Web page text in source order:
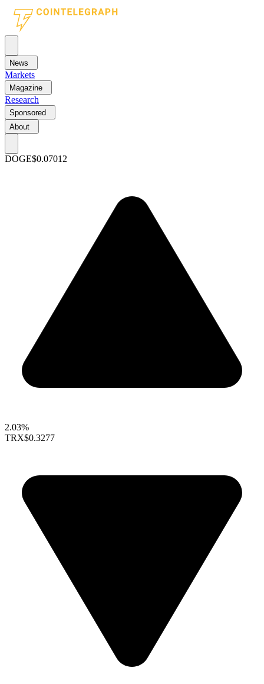
News
Markets
Magazine
Research
Sponsored
About
DOGE$0.07012
2.03%
TRX$0.3277